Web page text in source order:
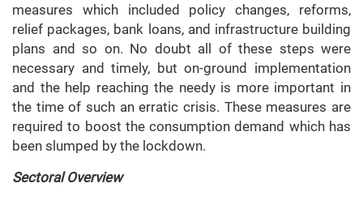
measures which included policy changes, reforms,
relief packages, bank loans, and infrastructure building
plans and so on. No doubt all of these steps were
necessary and timely, but on-ground implementation
and the help reaching the needy is more important in
the time of such an erratic crisis. These measures are
required to boost the consumption demand which has
been slumped by the lockdown.
Sectoral Overview